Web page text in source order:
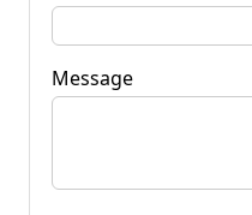
Message